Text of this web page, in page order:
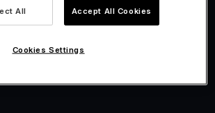
All Accept All Cookies
Cookies Settings